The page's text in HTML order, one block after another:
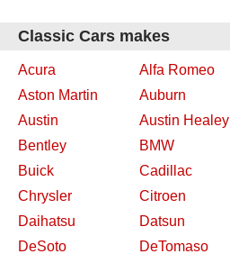
Classic Cars makes
Acura Alfa Romeo
Aston Martin
Auburn
Austin
Austin Healey
Bentley
BMW
Buick
Cadillac
Chrysler
Citroen
Daihatsu
Datsun
DeSoto
DeTomaso